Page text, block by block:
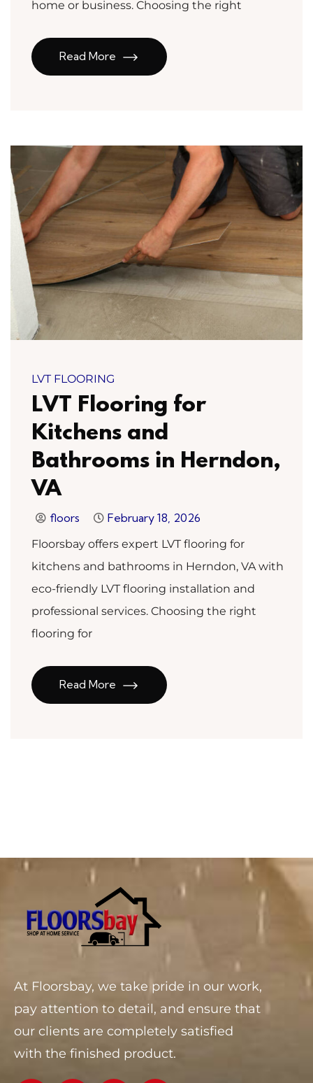
home or business. Choosing the right
Read More
LVT FLOORING
LVT Flooring for
Kitchens and
Bathrooms in Herndon,
VA
floors February 18, 2026
Floorsbay offers expert LVT flooring for
kitchens and bathrooms in Herndon, VA with
eco-friendly LVT flooring installation and
professional services. Choosing the right
flooring for
Read More
At Floorsbay, we take pride in our work,
pay attention to detail, and ensure that
our clients are completely satisfied
with the finished product.